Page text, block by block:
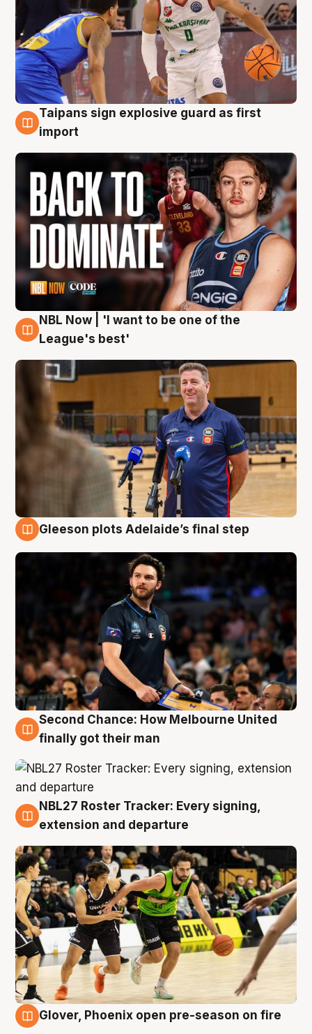
8 Aug
Taipans sign explosive guard as first
import
8 Aug
NBL Now | 'I want to be one of the
League's best'
Gleeson plots Adelaide’s final step
8 Aug
Second Chance: How Melbourne United
finally got their man
7 Aug
NBL27 Roster Tracker: Every signing,
extension and departure
Glover, Phoenix open pre-season on fire